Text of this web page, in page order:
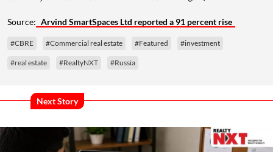
Source: Arvind SmartSpaces Ltd reported a 91 percent rise
#CBRE #Commercial real estate #Featured #investment
#real estate #RealtyNXT #Russia
Next Story